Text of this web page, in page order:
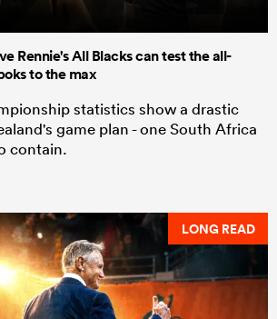
Rennie's All Blacks can test the all-
to the max
statistics show a drastic
game plan - one South Africa
contain.
LONG READ